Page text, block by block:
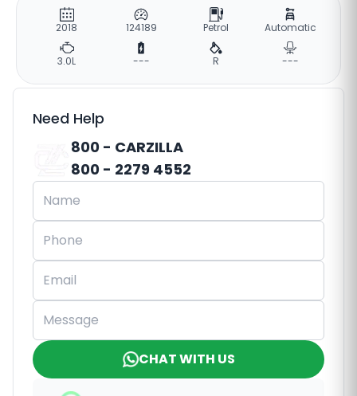
2018 124189 Petrol Automatic
3.0L --- R ---
Need Help
800 - CARZILLA
800 - 2279 4552
CHAT WITH US